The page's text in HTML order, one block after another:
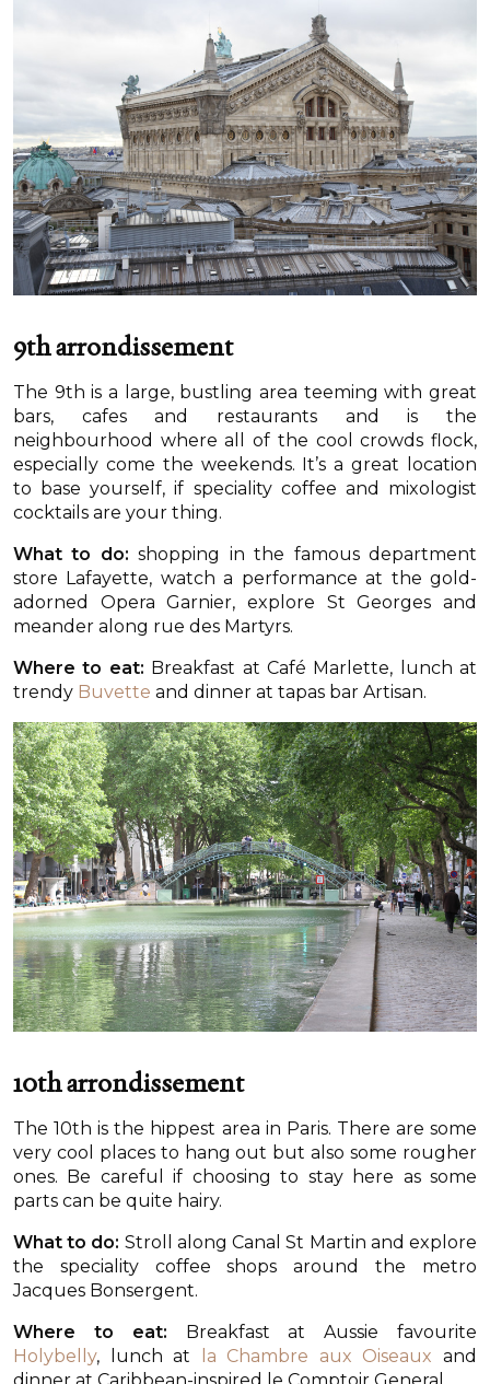
9th arrondissement
The 9th is a large, bustling area teeming with great
bars, cafes and restaurants and is the
neighbourhood where all of the cool crowds flock,
especially come the weekends. It’s a great location
to base yourself, if speciality coffee and mixologist
cocktails are your thing.
What to do: shopping in the famous department
store Lafayette, watch a performance at the gold-
adorned Opera Garnier, explore St Georges and
meander along rue des Martyrs.
Where to eat: Breakfast at Café Marlette, lunch at
trendy Buvette and dinner at tapas bar Artisan.
10th arrondissement
The 10th is the hippest area in Paris. There are some
very cool places to hang out but also some rougher
ones. Be careful if choosing to stay here as some
parts can be quite hairy.
What to do: Stroll along Canal St Martin and explore
the speciality coffee shops around the metro
Jacques Bonsergent.
Where to eat: Breakfast at Aussie favourite
Holybelly, lunch at la Chambre aux Oiseaux and